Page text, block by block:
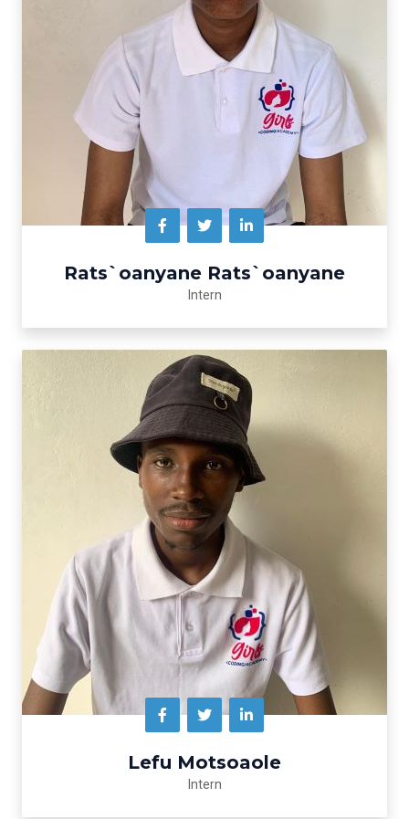
Rats`oanyane Rats`oanyane
Intern
Lefu Motsoaole
Intern